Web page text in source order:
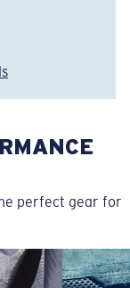
perfect gear for